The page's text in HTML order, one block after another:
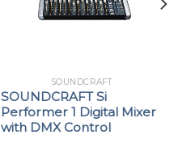
SOUNDCRAFT
SOUNDCRAFT Si
Performer 1 Digital Mixer
with DMX Control